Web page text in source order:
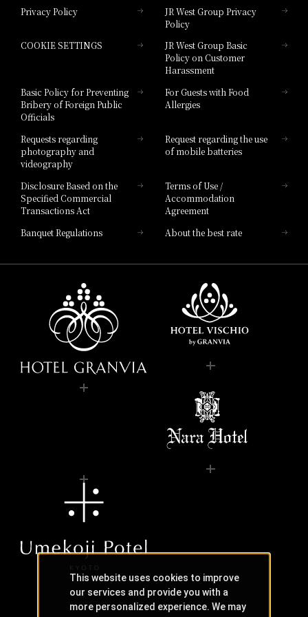
Hotel Granvia Hiroshima South Gate
Hotel Vischio Toyama
Hotel Brand
Privacy Policy
JR West Group Privacy
Policy
COOKIE SETTINGS
JR West Group Basic
Policy on Customer
Harassment
Basic Policy for Preventing
Bribery of Foreign Public
Officials
For Guests with Food
Allergies
Requests regarding
photography and
videography
Request regarding the use
of mobile batteries
Disclosure Based on the
Specified Commercial
Transactions Act
Terms of Use /
Accommodation
Agreement
Banquet Regulations
About the best rate
This website uses cookies to improve
our services and provide you with a
more personalized experience. We may